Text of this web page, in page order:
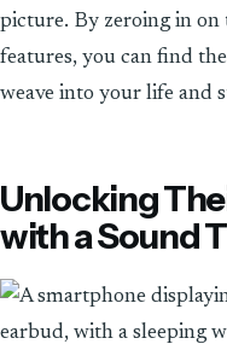
picture. By zeroing in on
features, you can find
weave into your life and
Unlocking
with a Sound